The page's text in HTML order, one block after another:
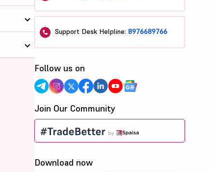
Support Desk Helpline:8976689766
Follow us on
Join Our Community
Download now